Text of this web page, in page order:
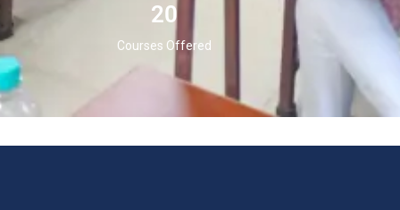
20
Courses Offered